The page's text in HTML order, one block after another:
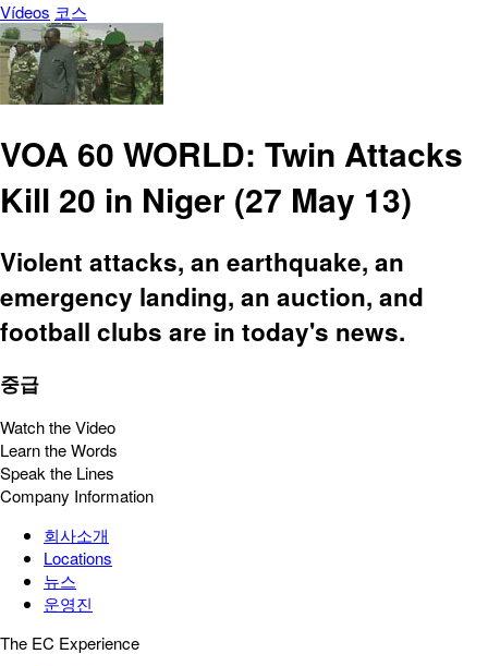
Vídeos 코스
VOA 60 WORLD: Twin Attacks
Kill 20 in Niger (27 May 13)
Violent attacks, an earthquake, an
emergency landing, an auction, and
football clubs are in today's news.
중급
Watch the Video
Learn the Words
Speak the Lines
Company Information
회사소개
Locations
뉴스
운영진
The EC Experience